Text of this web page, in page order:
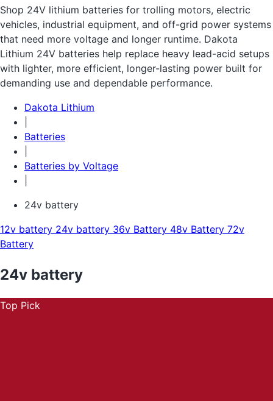
Shop 24V lithium batteries for trolling motors, electric
vehicles, industrial equipment, and off-grid power systems
that need more voltage and longer runtime. Dakota
Lithium 24V batteries help replace heavy lead-acid setups
with lighter, more efficient, longer-lasting power built for
demanding use and dependable performance.
Dakota Lithium
Batteries
Batteries by Voltage
24v battery
12v battery 24v battery 36v Battery 48v Battery 72v
Battery
24v battery
Top Pick